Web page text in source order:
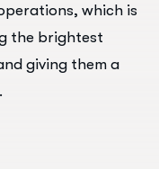
which is
the brightest
giving them a